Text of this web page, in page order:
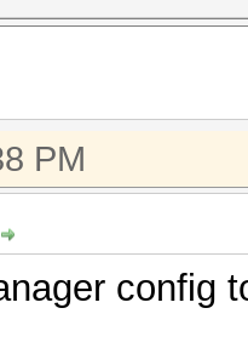
not
addr2
PM
config